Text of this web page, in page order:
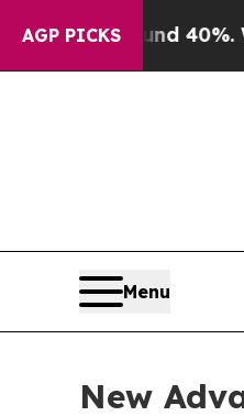
AGP PICKS40%. Well, it
Menu
New